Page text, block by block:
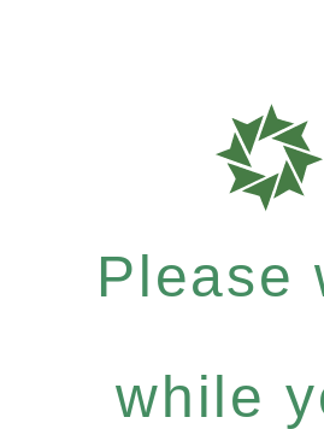
Please
while